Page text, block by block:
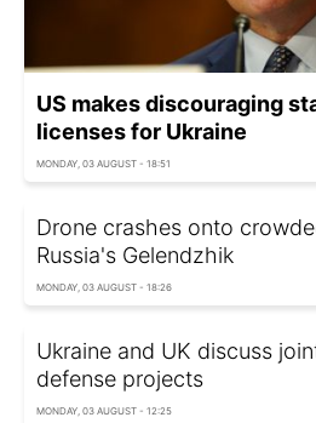
US makes discouraging
licenses for Ukraine
MONDAY, 03 AUGUST - 18:51
Drone crashes onto
Russia's Gelendzhik
MONDAY, 03 AUGUST - 18:26
Ukraine and UK discuss
defense projects
MONDAY, 03 AUGUST - 12:25